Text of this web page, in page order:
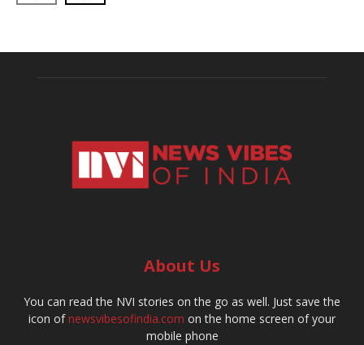
About Us
You can read the NVI stories on the go as well. Just save the
icon ofnewsvibesofindia.com on the home screen of your
mobile phone